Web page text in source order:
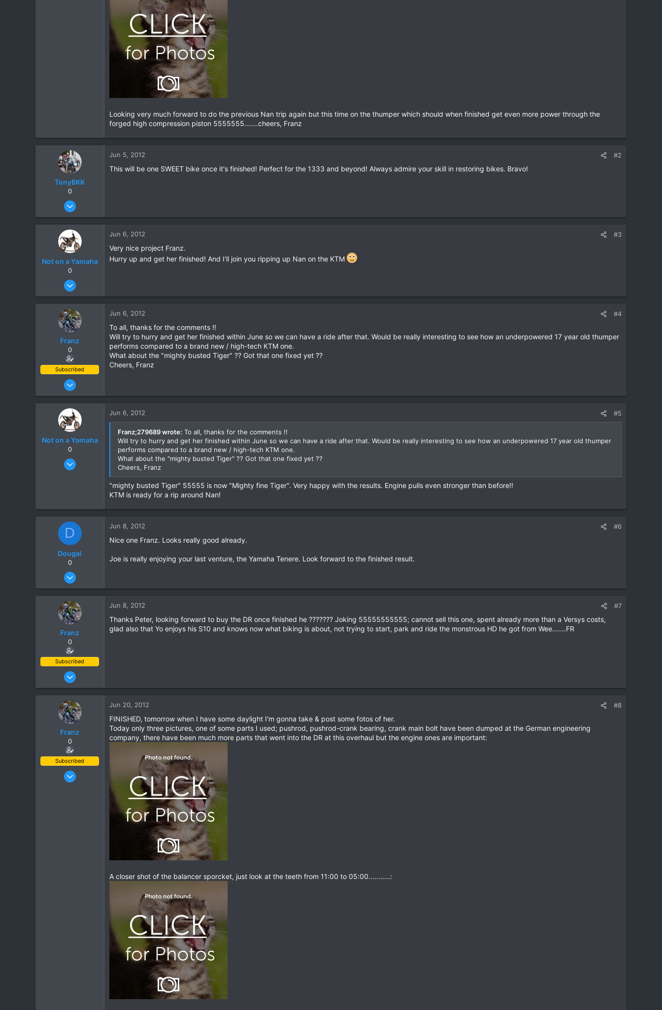
Looking very much forward to do the previous Nan trip again but this time on the thumper which should when finished get even more power through the
forged high compression piston 5555555.......cheers, Franz
TonyBKK
0
Dec 27, 2007
20
Jun 5, 2012 #2
This will be one SWEET bike once it's finished! Perfect for the 1333 and beyond! Always admire your skill in restoring bikes. Bravo!
Not on a Yamaha
0
Dec 15, 2009
0
Jun 6, 2012 #3
Very nice project Franz.
Hurry up and get her finished! And I'll join you ripping up Nan on the KTM
Franz
0
Subscribed
Jun 28, 2007
207
Jun 6, 2012 #4
To all, thanks for the comments !!
Will try to hurry and get her finished within June so we can have a ride after that. Would be really interesting to see how an underpowered 17 year old thumper
performs compared to a brand new / high-tech KTM one.
What about the "mighty busted Tiger" ?? Got that one fixed yet ??
Cheers, Franz
Not on a Yamaha
0
Dec 15, 2009
Jun 6, 2012 #5
Franz;279689 wrote: To all, thanks for the comments !!
Will try to hurry and get her finished within June so we can have a ride after that. Would be really interesting to see how an underpowered 17 year old thumper
performs compared to a brand new / high-tech KTM one.
What about the "mighty busted Tiger" ?? Got that one fixed yet ??
Cheers, Franz
"mighty busted Tiger" 55555 is now "Mighty fine Tiger". Very happy with the results. Engine pulls even stronger than before!!
KTM is ready for a rip around Nan!
D
Dougal
0
Dec 18, 2007
0
Jun 8, 2012 #6
Nice one Franz. Looks really good already.
Joe is really enjoying your last venture, the Yamaha Tenere. Look forward to the finished result.
Franz
0
Subscribed
Jun 28, 2007
207
Jun 8, 2012 #7
Thanks Peter, looking forward to buy the DR once finished he ??????? Joking 55555555555; cannot sell this one, spent already more than a Versys costs,
glad also that Yo enjoys his S10 and knows now what biking is about, not trying to start, park and ride the monstrous HD he got from Wee.......FR
Franz
0
Subscribed
Jun 28, 2007
Jun 20, 2012 #8
FINISHED, tomorrow when I have some daylight I'm gonna take & post some fotos of her.
Today only three pictures, one of some parts I used; pushrod, pushrod-crank bearing, crank main bolt have been dumped at the German engineering
company, there have been much more parts that went into the DR at this overhaul but the engine ones are important:
A closer shot of the balancer sporcket, just look at the teeth from 11:00 to 05:00...........: